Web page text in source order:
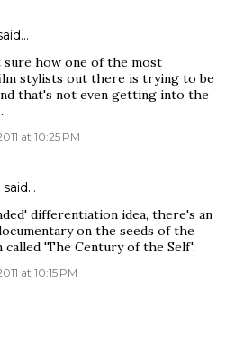
sure how one of the most
stylists out there is trying to be
that's not even getting into the
at 10:25 PM
differentiation idea, there's an
on the seeds of the
called 'The Century of the Self'.
at 10:15 PM